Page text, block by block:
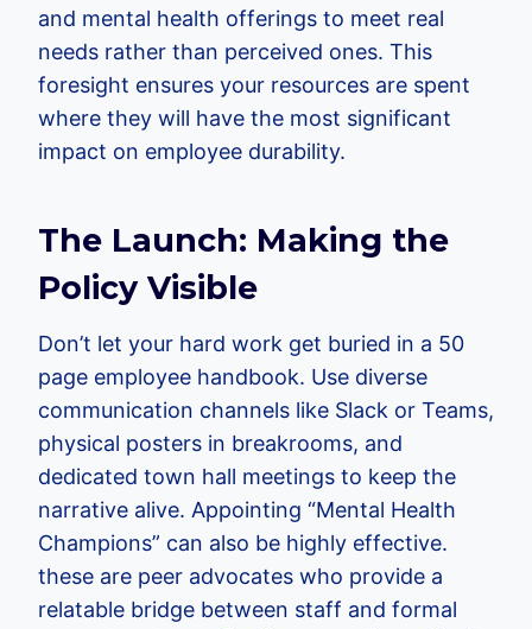
and mental health offerings to meet real
needs rather than perceived ones. This
foresight ensures your resources are spent
where they will have the most significant
impact on employee durability.
The Launch: Making the
Policy Visible
Don’t let your hard work get buried in a 50
page employee handbook. Use diverse
communication channels like Slack or Teams,
physical posters in breakrooms, and
dedicated town hall meetings to keep the
narrative alive. Appointing “Mental Health
Champions” can also be highly effective.
these are peer advocates who provide a
relatable bridge between staff and formal